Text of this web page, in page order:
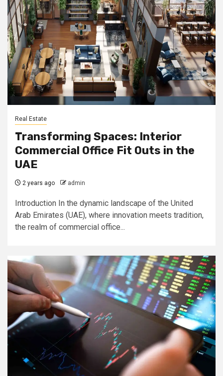
Real Estate
Transforming Spaces: Interior
Commercial Office Fit Outs in the
UAE
2 years ago admin
Introduction In the dynamic landscape of the United
Arab Emirates (UAE), where innovation meets tradition,
the realm of commercial office...